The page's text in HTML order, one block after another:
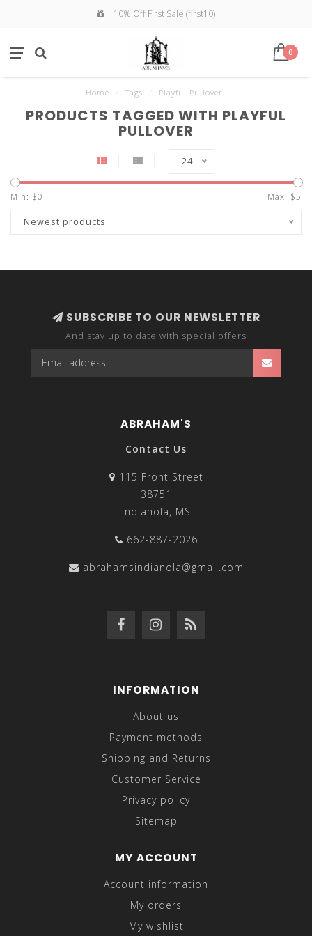
10% Off First Sale (first10)
0
Home Tags Playful Pullover
PRODUCTS TAGGED WITH PLAYFUL
PULLOVER
24
Min: $0 Max: $5
Newest products
SUBSCRIBE TO OUR NEWSLETTER
And stay up to date with special offers
ABRAHAM'S
Contact Us
115 Front Street
38751
Indianola, MS
662-887-2026
abrahamsindianola@gmail.com
INFORMATION
About us
Payment methods
Shipping and Returns
Customer Service
Privacy policy
Sitemap
MY ACCOUNT
Account information
My orders
My wishlist